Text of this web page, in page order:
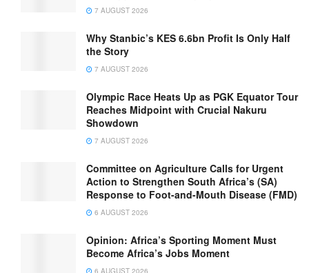
7 AUGUST 2026
Why Stanbic’s KES 6.6bn Profit Is Only Half
the Story
7 AUGUST 2026
Olympic Race Heats Up as PGK Equator Tour
Reaches Midpoint with Crucial Nakuru
Showdown
7 AUGUST 2026
Committee on Agriculture Calls for Urgent
Action to Strengthen South Africa’s (SA)
Response to Foot-and-Mouth Disease (FMD)
6 AUGUST 2026
Opinion: Africa’s Sporting Moment Must
Become Africa’s Jobs Moment
6 AUGUST 2026